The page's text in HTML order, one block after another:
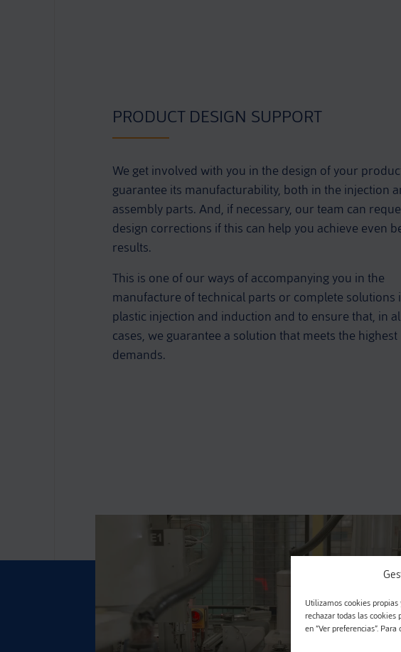
Utilizamos cookies
rechazar todas las cookies
en “Ver preferencias”.
PRODUCT DESIGN SUPPORT
We get involved with you in the design of your
guarantee its manufacturability, both in the injection
assembly parts. And, if necessary, our team can
design corrections if this can help you achieve even
results.
This is one of our ways of accompanying you in the
manufacture of technical parts or complete solutions
plastic injection and induction and to ensure that, in
cases, we guarantee a solution that meets the highest
demands.